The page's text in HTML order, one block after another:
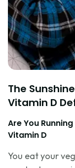
The
Vitamin D
Are You
Vitamin D
You eat your